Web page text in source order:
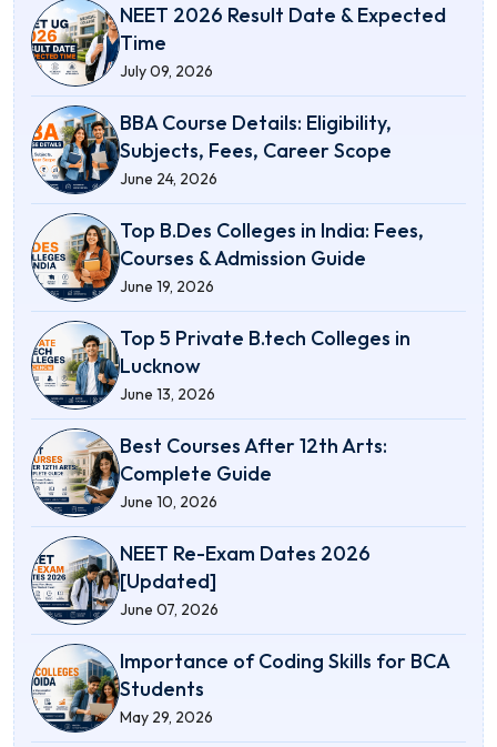
NEET 2026 Result Date & Expected
Time
July 09, 2026
BBA Course Details: Eligibility,
Subjects, Fees, Career Scope
June 24, 2026
Top B.Des Colleges in India: Fees,
Courses & Admission Guide
June 19, 2026
Top 5 Private B.tech Colleges in
Lucknow
June 13, 2026
Best Courses After 12th Arts:
Complete Guide
June 10, 2026
NEET Re-Exam Dates 2026
[Updated]
June 07, 2026
Importance of Coding Skills for BCA
Students
May 29, 2026